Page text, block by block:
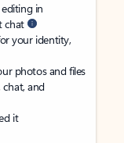
in
chat
your identity,
photos and files
chat, and
it